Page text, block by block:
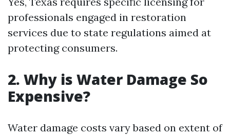
professionals engaged in restoration
services due to state regulations aimed at
protecting consumers.
2. Why is Water Damage So
Expensive?
Water damage costs vary based on extent of